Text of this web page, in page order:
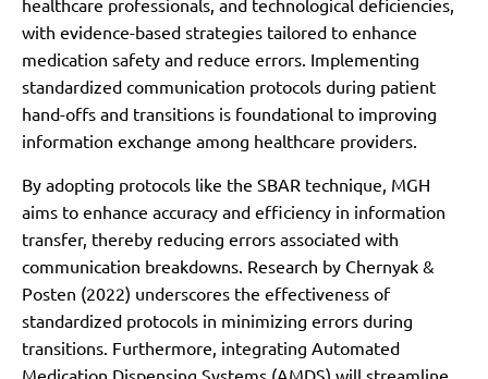
healthcare professionals, and technological deficiencies,
with evidence-based strategies tailored to enhance
medication safety and reduce errors. Implementing
standardized communication protocols during patient
hand-offs and transitions is foundational to improving
information exchange among healthcare providers.
By adopting protocols like the SBAR technique, MGH
aims to enhance accuracy and efficiency in information
transfer, thereby reducing errors associated with
communication breakdowns. Research by Chernyak &
Posten (2022) underscores the effectiveness of
standardized protocols in minimizing errors during
transitions. Furthermore, integrating Automated
Medication Dispensing Systems (AMDS) will streamline